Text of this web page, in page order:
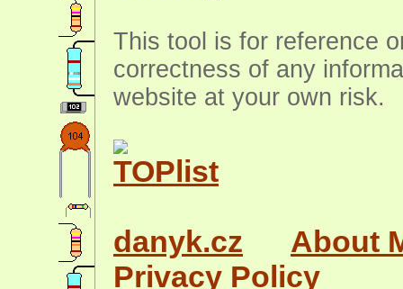
This tool is for reference
correctness of any
website at your own risk.
danyk.cz
About
Privacy Policy